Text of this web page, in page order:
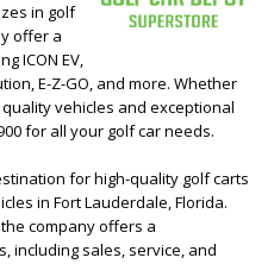
in golf
offer a
ICON EV,
E-Z-GO, and more. Whether
vehicles and exceptional
for all your golf car needs.
for high-quality golf carts
in Fort Lauderdale, Florida.
company offers a
including sales, service, and